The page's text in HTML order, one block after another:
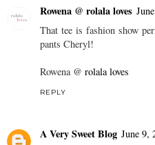
Rowena @ rolala loves
That tee is fashion show
pants Cheryl!
Rowena @ rolala loves
REPLY
A Very Sweet Blog June 9,